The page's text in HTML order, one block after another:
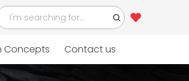
Concepts Contact us